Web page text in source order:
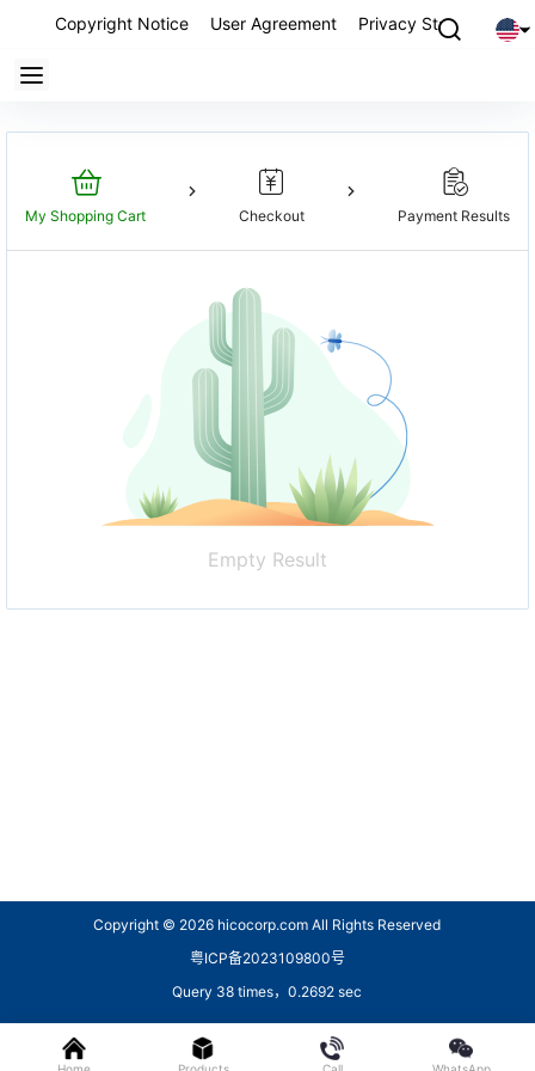
Copyright Notice User Agreement Privacy Statement
My Shopping Cart Checkout Payment Results
Empty Result
Copyright © 2026 hicocorp.com All Rights Reserved
粤ICP备2023109800号
Query 38 times，0.2692 sec